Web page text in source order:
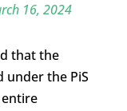
16, 2024
that the
under the PiS